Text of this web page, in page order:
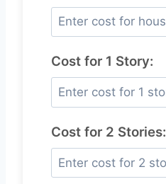
Cost for 1 Story:
Cost for 2 Stories: